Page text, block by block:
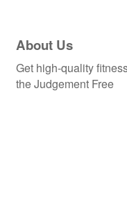
About Us
Get high-quality
the Judgement Free